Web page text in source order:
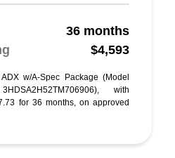
36 months
$4,593
w/A-Spec Package (Model
with
for 36 months, on approved